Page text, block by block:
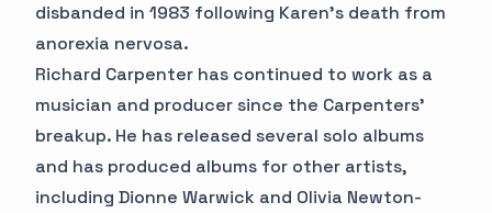
disbanded in 1983 following Karen's death from
anorexia nervosa.
Richard Carpenter has continued to work as a
musician and producer since the Carpenters'
breakup. He has released several solo albums
and has produced albums for other artists,
including Dionne Warwick and Olivia Newton-